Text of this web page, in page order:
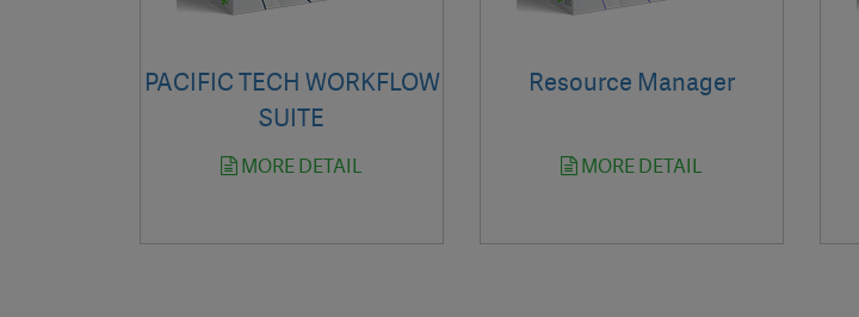
PACIFIC TECH WORKFLOW
SUITE
MORE DETAIL
Resource Manager
MORE DETAIL